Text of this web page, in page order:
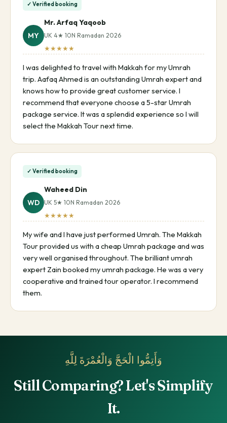
✓ Verified booking
MY
Mr. Arfaq Yaqoob
UK 4★ 10N Ramadan 2026
★★★★★
I was delighted to travel with Makkah for my Umrah
trip. Aafaq Ahmed is an outstanding Umrah expert and
knows how to provide great customer service. I
recommend that everyone choose a 5-star Umrah
package service. It was a splendid experience so I will
select the Makkah Tour next time.
✓ Verified booking
WD
Waheed Din
UK 5★ 10N Ramadan 2026
★★★★★
My wife and I have just performed Umrah. The Makkah
Tour provided us with a cheap Umrah package and was
very well organised throughout. The brilliant umrah
expert Zain booked my umrah package. He was a very
cooperative and trained tour operator. I recommend
them.
وَأَتِمُّوا الْحَجَّ وَالْعُمْرَةَ لِلَّهِ
Still Comparing? Let's Simplify
It.